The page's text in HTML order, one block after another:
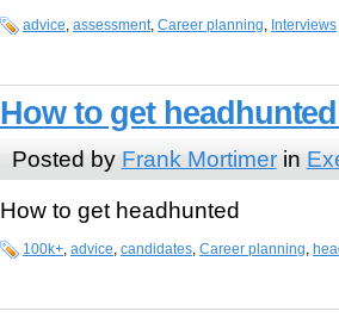
advice, assessment, Career planning, Interviews
How to get
Posted by Frank Mortimerin
How to get headhunted
100k+, advice, candidates, Career planning,